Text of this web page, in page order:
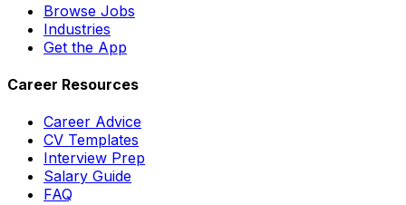
Browse Jobs
Industries
Get the App
Career Resources
Career Advice
CV Templates
Interview Prep
Salary Guide
FAQ